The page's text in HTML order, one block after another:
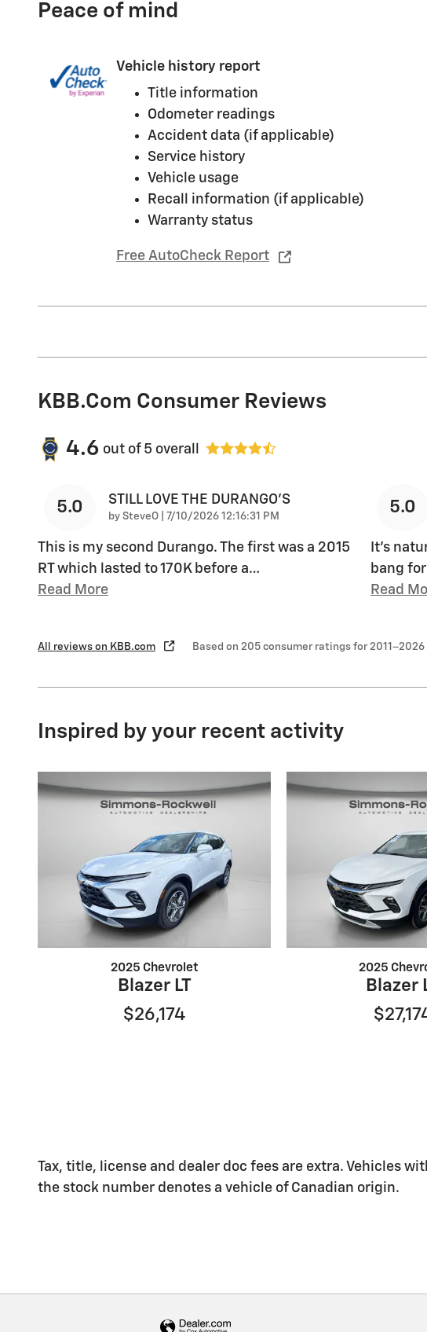
Peace of mind
Vehicle history report
Title information
Odometer readings
Accident data (if applicable)
Service history
Vehicle usage
Recall information (if applicable)
Warranty status
Free AutoCheck Report
KBB.com Consumer Reviews
4.6 out of 5 overall
5.0 STILL LOVE THE DURANGO'S
by SteveO on
7/10/2026 12:16:31 PM
This is my second Durango. The first was a 2015
RT which lasted to 170K before a…
Read More
5.0
It's
bang
Read
All reviews on KBB.com Based on 205 consumer ratings for 2011–2026
Inspired by your recent activity
2025 Chevrolet
Blazer LT
$26,174
2025
Blazer
Tax, title, license and dealer doc fees are extra. Vehicles
the stock number denotes a vehicle of Canadian origin.